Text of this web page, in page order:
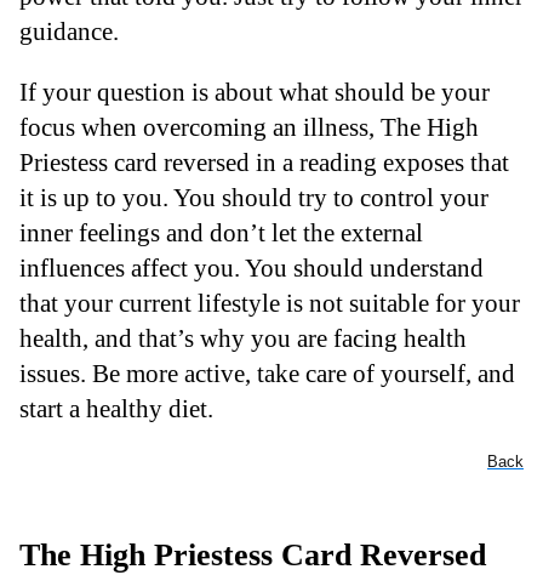
guidance.
If your question is about what should be your
focus when overcoming an illness, The High
Priestess card reversed in a reading exposes that
it is up to you. You should try to control your
inner feelings and don’t let the external
influences affect you. You should understand
that your current lifestyle is not suitable for your
health, and that’s why you are facing health
issues. Be more active, take care of yourself, and
start a healthy diet.
Back
The High Priestess Card Reversed